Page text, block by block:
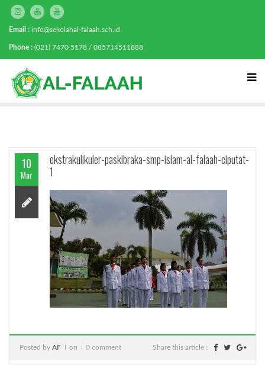
Email : info@sekolahal-falaah.sch.id
Phone : (021) 7470 5178 / 085714511888
10
Mar
ekstrakulikuler-paskibraka-smp-islam-al-falaah-ciputat-
1
Posted by AF on 0 comment Share this article :